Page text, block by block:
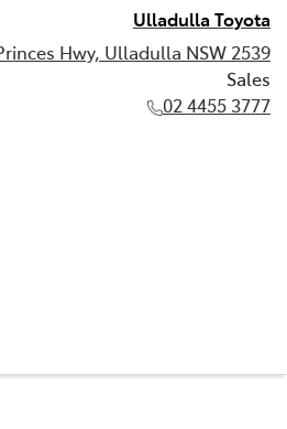
Ulladulla Toyota
Hwy, Ulladulla NSW 2539
Sales
02 4455 3777